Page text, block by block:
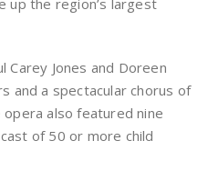
up the region’s largest
Carey Jones and Doreen
and a spectacular chorus of
also featured nine
of 50 or more child